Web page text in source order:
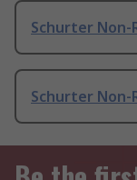
Schurter Non-
Schurter Non-